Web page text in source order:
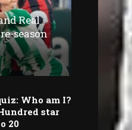
Real
season
Who am I?
star
20